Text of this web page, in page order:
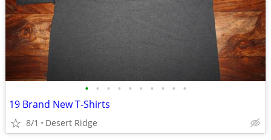
• • • • • • • • • •
19 Brand New T-Shirts
8/1 Desert Ridge